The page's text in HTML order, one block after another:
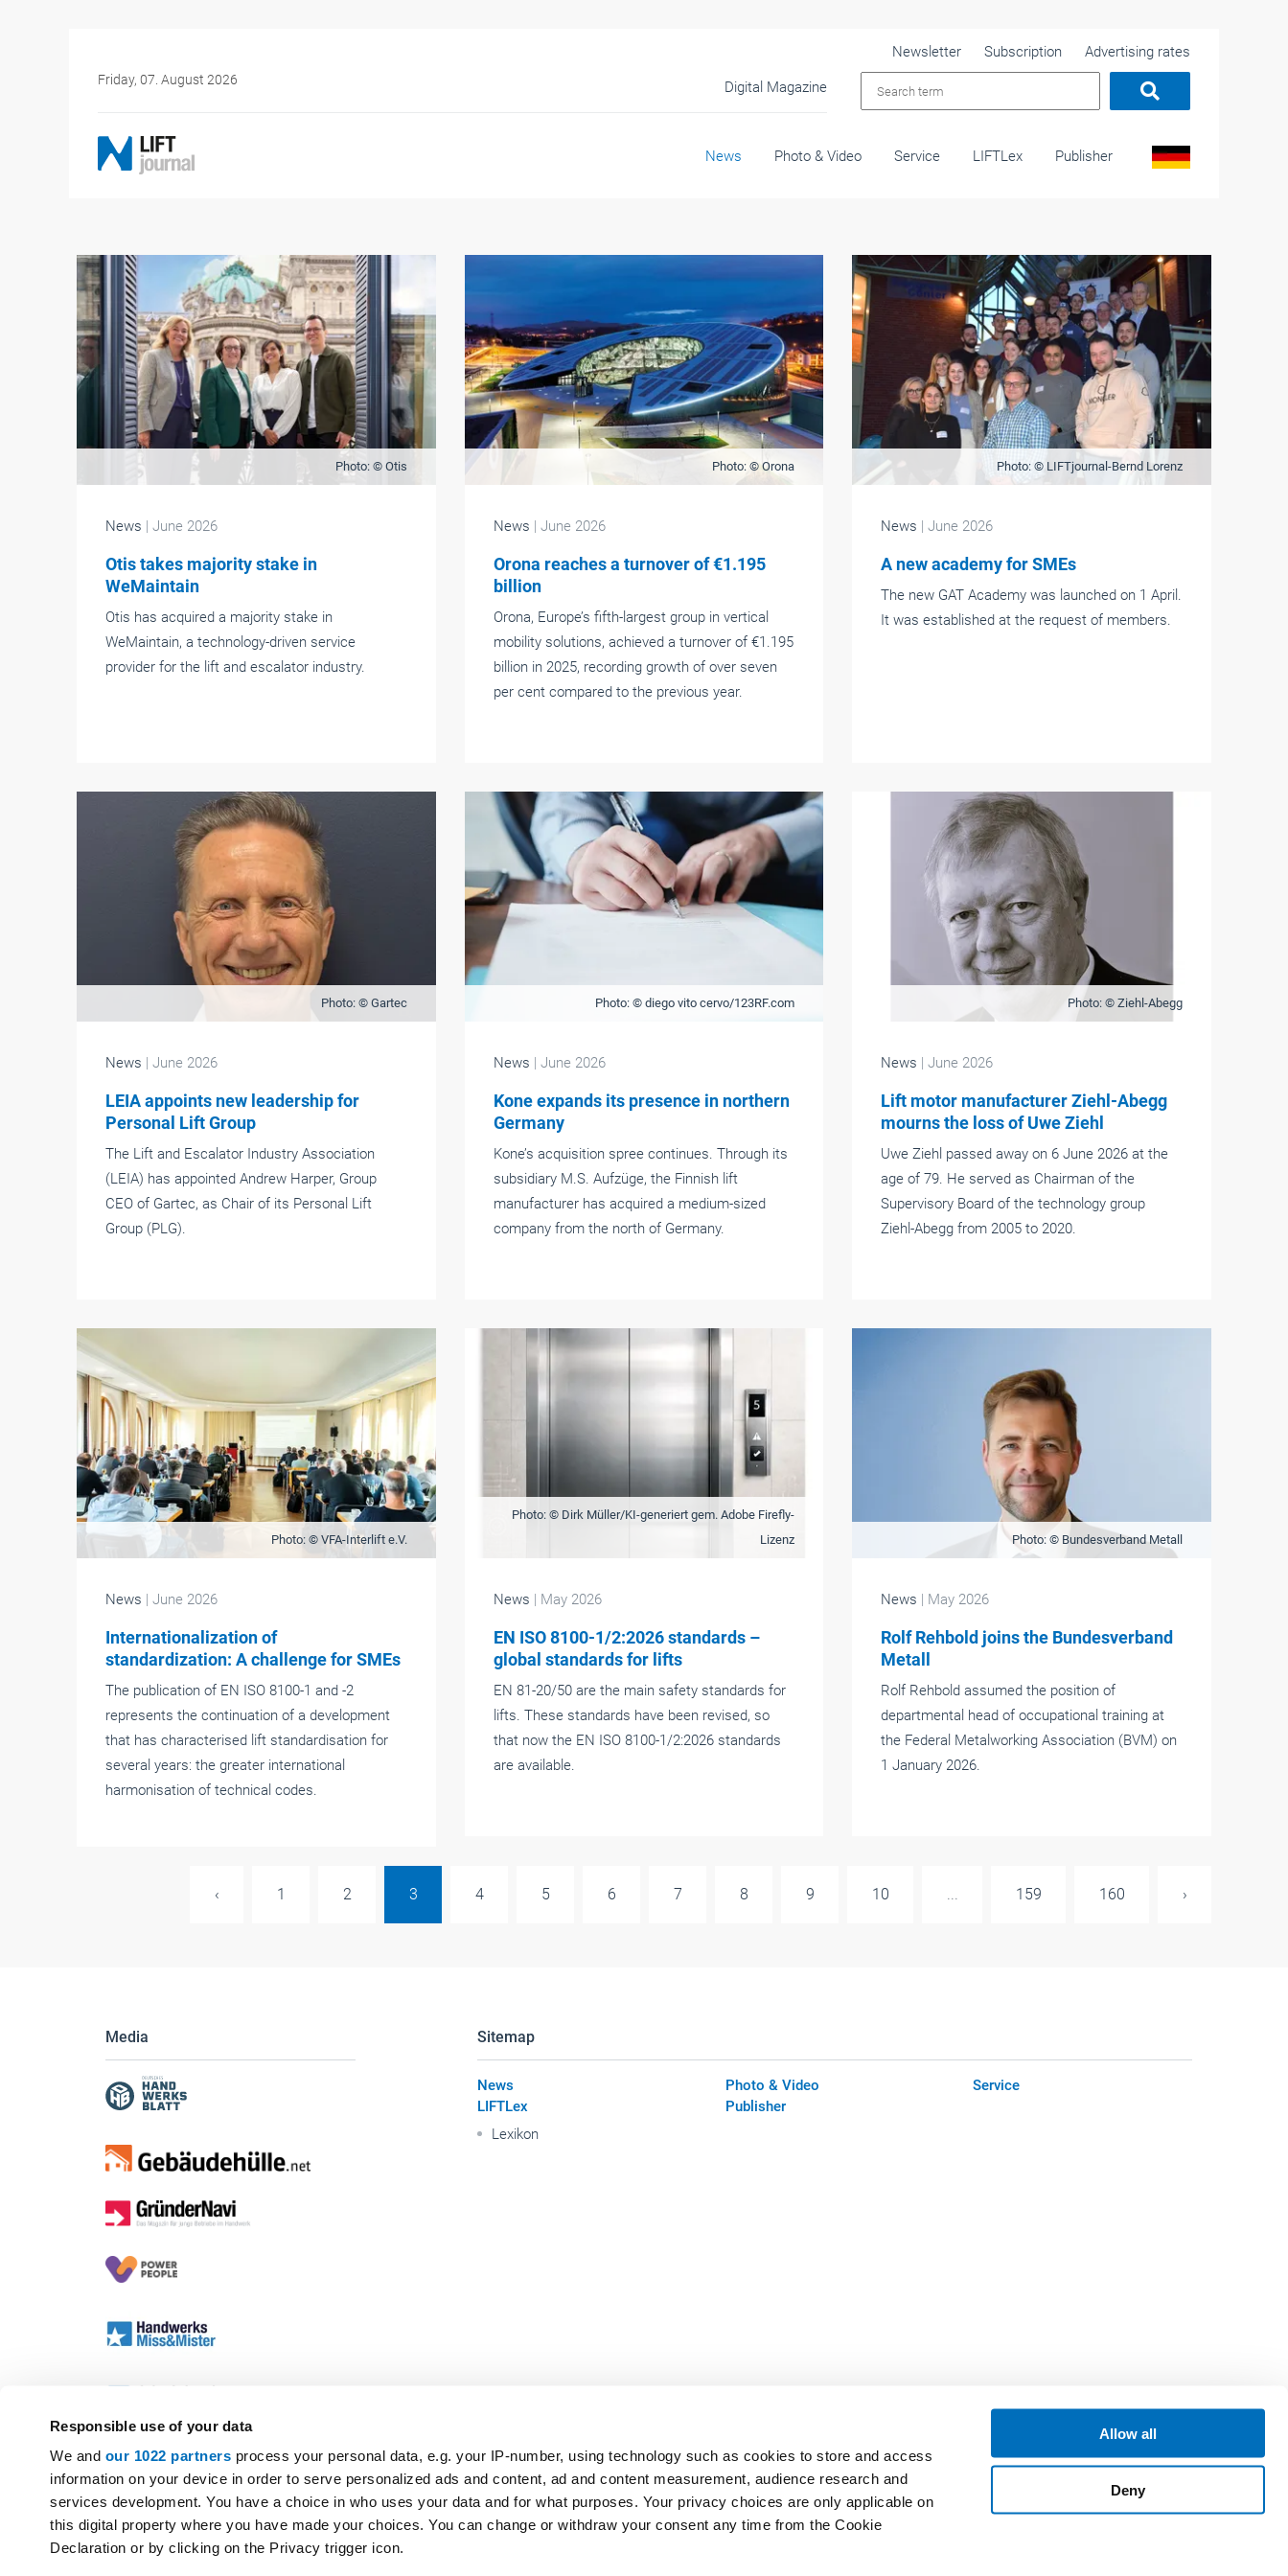
Responsible use of your data
We and our 1022 partners process your personal data, e.g. your IP-number, using technology such as cookies to store and access
information on your device in order to serve personalized ads and content, ad and content measurement, audience research and
services development. You have a choice in who uses your data and for what purposes. Your privacy choices are only applicable on
this digital property where you have made your choices. You can change or withdraw your consent any time from the Cookie
Declaration or by clicking on the Privacy trigger icon.
Allow all
Deny
Friday, 07. August 2026 Digital Magazine
Newsletter Subscription Advertising rates
News Photo & Video Service LIFTLex Publisher
Photo: © Otis
News | June 2026
Otis takes majority stake in
WeMaintain
Otis has acquired a majority stake in
WeMaintain, a technology-driven service
provider for the lift and escalator industry.
Photo: © Orona
News | June 2026
Orona reaches a turnover of €1.195
billion
Orona, Europe’s fifth-largest group in vertical
mobility solutions, achieved a turnover of €1.195
billion in 2025, recording growth of over seven
per cent compared to the previous year.
Photo: © LIFTjournal-Bernd Lorenz
News | June 2026
A new academy for SMEs
The new GAT Academy was launched on 1 April.
It was established at the request of members.
Photo: © Gartec
News | June 2026
LEIA appoints new leadership for
Personal Lift Group
The Lift and Escalator Industry Association
(LEIA) has appointed Andrew Harper, Group
CEO of Gartec, as Chair of its Personal Lift
Group (PLG).
Photo: © diego vito cervo/123RF.com
News | June 2026
Kone expands its presence in northern
Germany
Kone’s acquisition spree continues. Through its
subsidiary M.S. Aufzüge, the Finnish lift
manufacturer has acquired a medium-sized
company from the north of Germany.
Photo: © Ziehl-Abegg
News | June 2026
Lift motor manufacturer Ziehl-Abegg
mourns the loss of Uwe Ziehl
Uwe Ziehl passed away on 6 June 2026 at the
age of 79. He served as Chairman of the
Supervisory Board of the technology group
Ziehl-Abegg from 2005 to 2020.
Photo: © VFA-Interlift e.V.
News | June 2026
Internationalization of
standardization: A challenge for SMEs
The publication of EN ISO 8100-1 and -2
represents the continuation of a development
that has characterised lift standardisation for
several years: the greater international
harmonisation of technical codes.
Photo: © Dirk Müller/KI-generiert gem. Adobe Firefly-
Lizenz
News | May 2026
EN ISO 8100-1/2:2026 standards –
global standards for lifts
EN 81-20/50 are the main safety standards for
lifts. These standards have been revised, so
that now the EN ISO 8100-1/2:2026 standards
are available.
Photo: © Bundesverband Metall
News | May 2026
Rolf Rehbold joins the Bundesverband
Metall
Rolf Rehbold assumed the position of
departmental head of occupational training at
the Federal Metalworking Association (BVM) on
1 January 2026.
‹ 1 2 3 4 5 6 7 8 9 10 ... 159 160 ›
Media Sitemap
News Photo & Video
Service
LIFTLex
Lexikon
Publisher